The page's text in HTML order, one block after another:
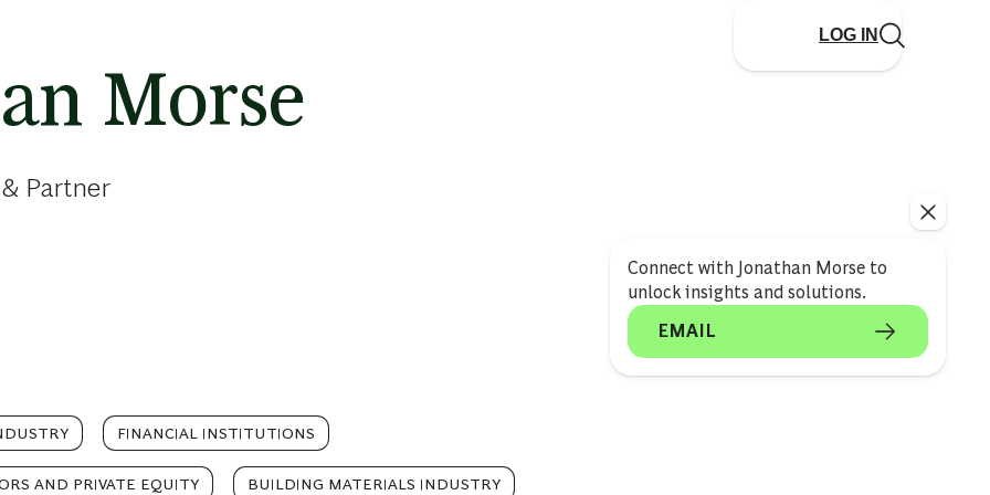
LOG IN
Connect with Jonathan Morse to
unlock insights and solutions.
EMAIL
Morse
Partner
FINANCIAL INSTITUTIONS
AND PRIVATE EQUITY BUILDING MATERIALS INDUSTRY